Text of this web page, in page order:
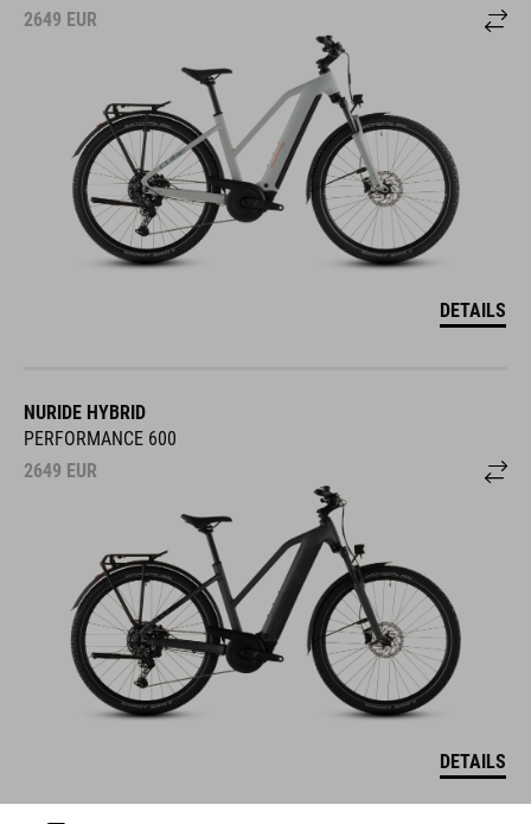
2649 EUR
DETAILS
NURIDE HYBRID
PERFORMANCE 600
2649 EUR
DETAILS